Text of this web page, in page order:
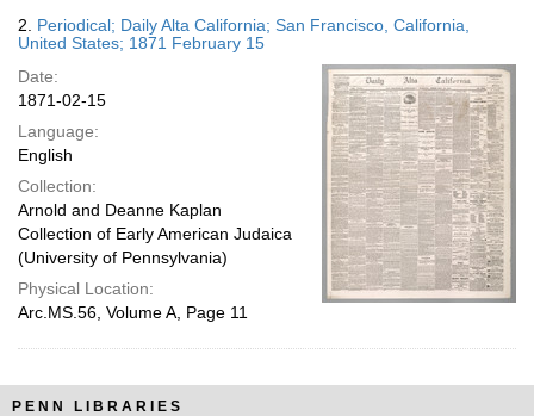
2. Periodical; Daily Alta California; San Francisco, California,
United States; 1871 February 15
Date:
1871-02-15
Language:
English
Collection:
Arnold and Deanne Kaplan
Collection of Early American Judaica
(University of Pennsylvania)
Physical Location:
Arc.MS.56, Volume A, Page 11
PENN LIBRARIES